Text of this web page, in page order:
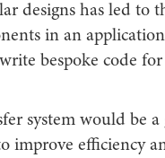
designs has led to
in an application
bespoke code
system would be a
improve efficiency